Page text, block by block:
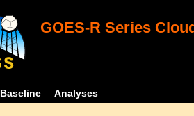
GOES-R Series
Baseline Analyses